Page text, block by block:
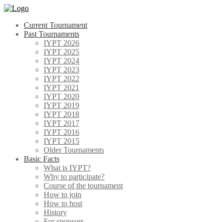
Skip
contentCurrent Tournament
Past Tournaments
IYPT 2026
IYPT 2025
IYPT 2024
IYPT 2023
IYPT 2022
IYPT 2021
IYPT 2020
IYPT 2019
IYPT 2018
IYPT 2017
IYPT 2016
IYPT 2015
Older Tournaments
Basic Facts
What is IYPT?
Why to participate?
Course of the tournament
How to join
How to host
History